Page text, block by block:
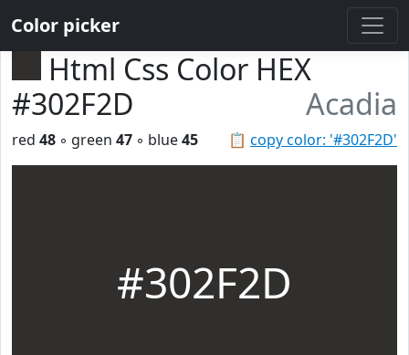
Color picker
Html Css Color HEX
#302F2D
Acadia
📋 copy color: '#302F2D'
red 48 ◦ green 47 ◦ blue45
#302F2D